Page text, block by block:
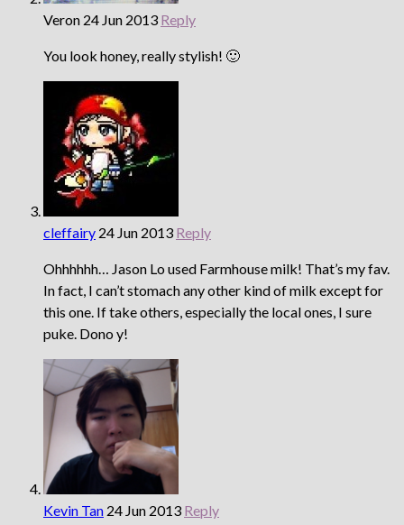
Veron 24 Jun 2013 Reply
You look honey, really stylish! 🙂
cleffairy 24 Jun 2013 Reply
Ohhhhhh… Jason Lo used Farmhouse milk! That’s my fav.
In fact, I can’t stomach any other kind of milk except for
this one. If take others, especially the local ones, I sure
puke. Dono y!
Kevin Tan 24 Jun 2013 Reply